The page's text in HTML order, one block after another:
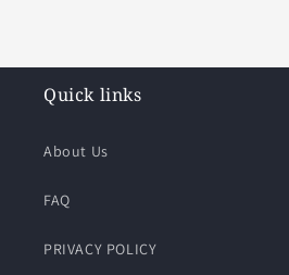
Quick links
About Us
FAQ
PRIVACY POLICY